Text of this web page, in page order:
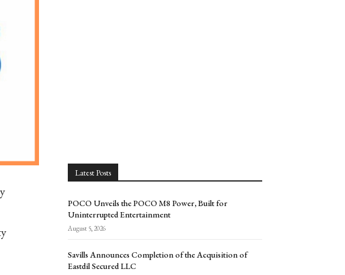
Latest Posts
POCO Unveils the POCO M8 Power, Built for
Uninterrupted Entertainment
August 5, 2026
Savills Announces Completion of the Acquisition of
Eastdil Secured LLC